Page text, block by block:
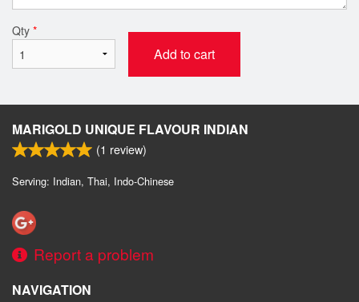
Qty *
Add to cart
MARIGOLD UNIQUE FLAVOUR INDIAN
(1 review)
Serving: Indian, Thai, Indo-Chinese
Report a problem
NAVIGATION